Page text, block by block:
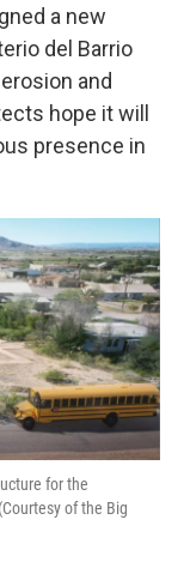
a new
del Barrio
and
hope it will
presence in
for the
of the Big